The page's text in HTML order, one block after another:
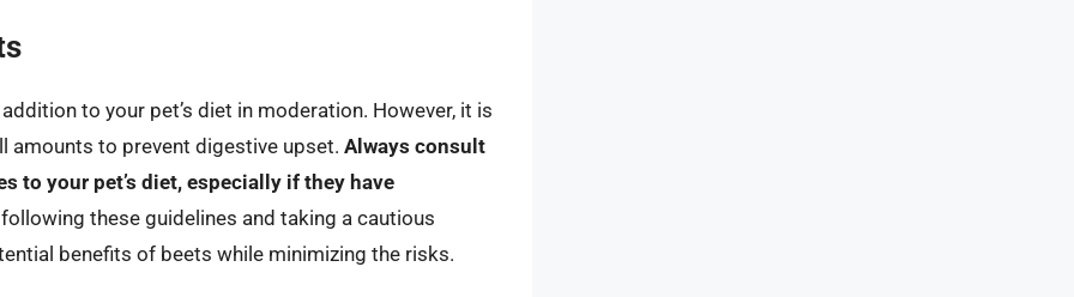
to your pet’s diet in moderation. However, it is
amounts to prevent digestive upset. Always consult
to your pet’s diet, especially if they have
following these guidelines and taking a cautious
benefits of beets while minimizing the risks.